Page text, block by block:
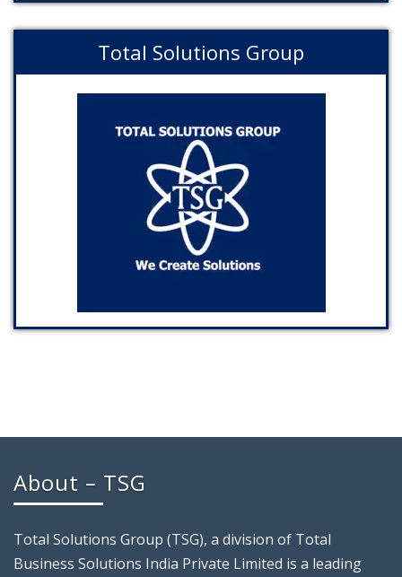
Total Solutions Group
About – TSG
Total Solutions Group (TSG), a division of Total
Business Solutions India Private Limited is a leading